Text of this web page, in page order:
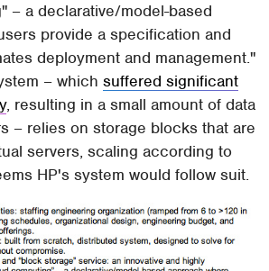
– a declarative/model-based
provide a specification and
deployment and management."
– whichsuffered significant
, resulting in a small amount of data
– relies on storage blocks that are
servers, scaling according to
HP's system would follow suit.